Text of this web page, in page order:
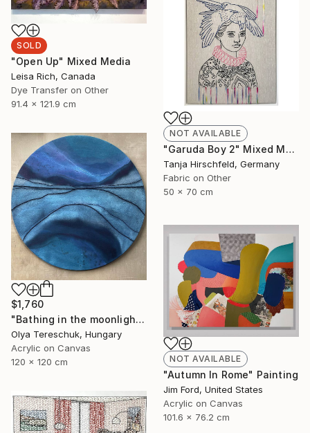
SOLD
"Open Up" Mixed Media
Leisa Rich, Canada
Dye Transfer on Other
91.4 x 121.9 cm
NOT AVAILABLE
"Garuda Boy 2" Mixed Media
Tanja Hirschfeld, Germany
Fabric on Other
50 x 70 cm
$1,760
"Bathing in the moonlight" Painting
Olya Tereschuk, Hungary
Acrylic on Canvas
120 x 120 cm
NOT AVAILABLE
"Autumn In Rome" Painting
Jim Ford, United States
Acrylic on Canvas
101.6 x 76.2 cm